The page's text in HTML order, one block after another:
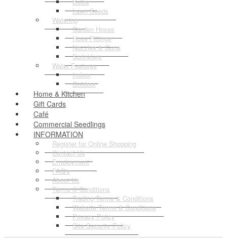
Lawn Seeds
Watering
Garden Hoses
Hose Fittings
Nozzles & Guns
Sprinklers
Water Features
Indoor
Outdoor
Home & Kitchen
Gift Cards
Café
Commercial Seedlings
INFORMATION
Register for Online Shopping
Contact Us
Employment
FAQ's
About Us
Terms & Conditions
Trading Terms & Conditions
Website Terms & Conditions
Privacy Policy
Site Security Policy